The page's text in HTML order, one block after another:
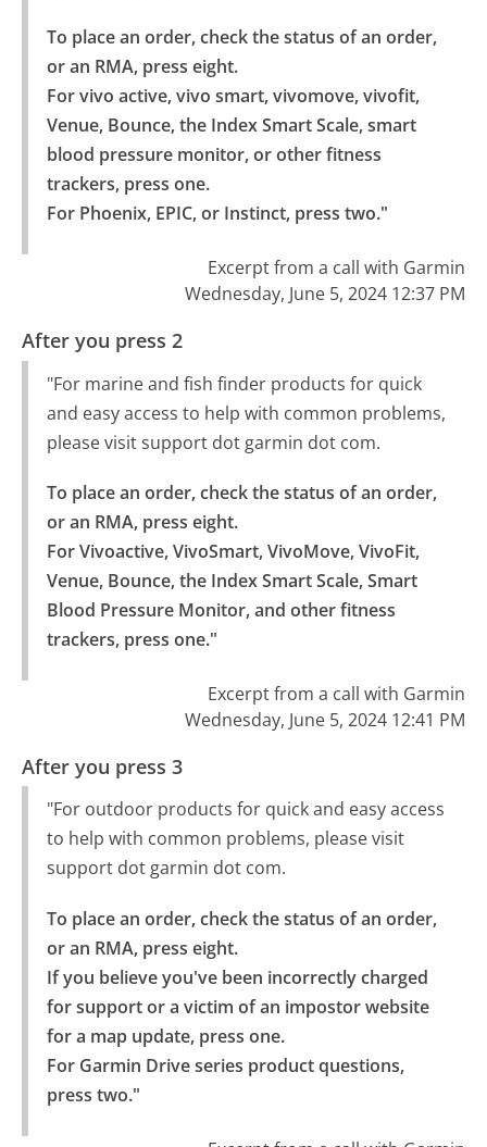
To place an order, check the status of an order,
or an RMA, press eight.
For vivo active, vivo smart, vivomove, vivofit,
Venue, Bounce, the Index Smart Scale, smart
blood pressure monitor, or other fitness
trackers, press one.
For Phoenix, EPIC, or Instinct, press two."
Excerpt from a call with Garmin
Wednesday, June 5, 2024 12:37 PM
After you press 2
"For marine and fish finder products for quick
and easy access to help with common problems,
please visit support dot garmin dot com.
To place an order, check the status of an order,
or an RMA, press eight.
For Vivoactive, VivoSmart, VivoMove, VivoFit,
Venue, Bounce, the Index Smart Scale, Smart
Blood Pressure Monitor, and other fitness
trackers, press one."
Excerpt from a call with Garmin
Wednesday, June 5, 2024 12:41 PM
After you press 3
"For outdoor products for quick and easy access
to help with common problems, please visit
support dot garmin dot com.
To place an order, check the status of an order,
or an RMA, press eight.
If you believe you've been incorrectly charged
for support or a victim of an impostor website
for a map update, press one.
For Garmin Drive series product questions,
press two."